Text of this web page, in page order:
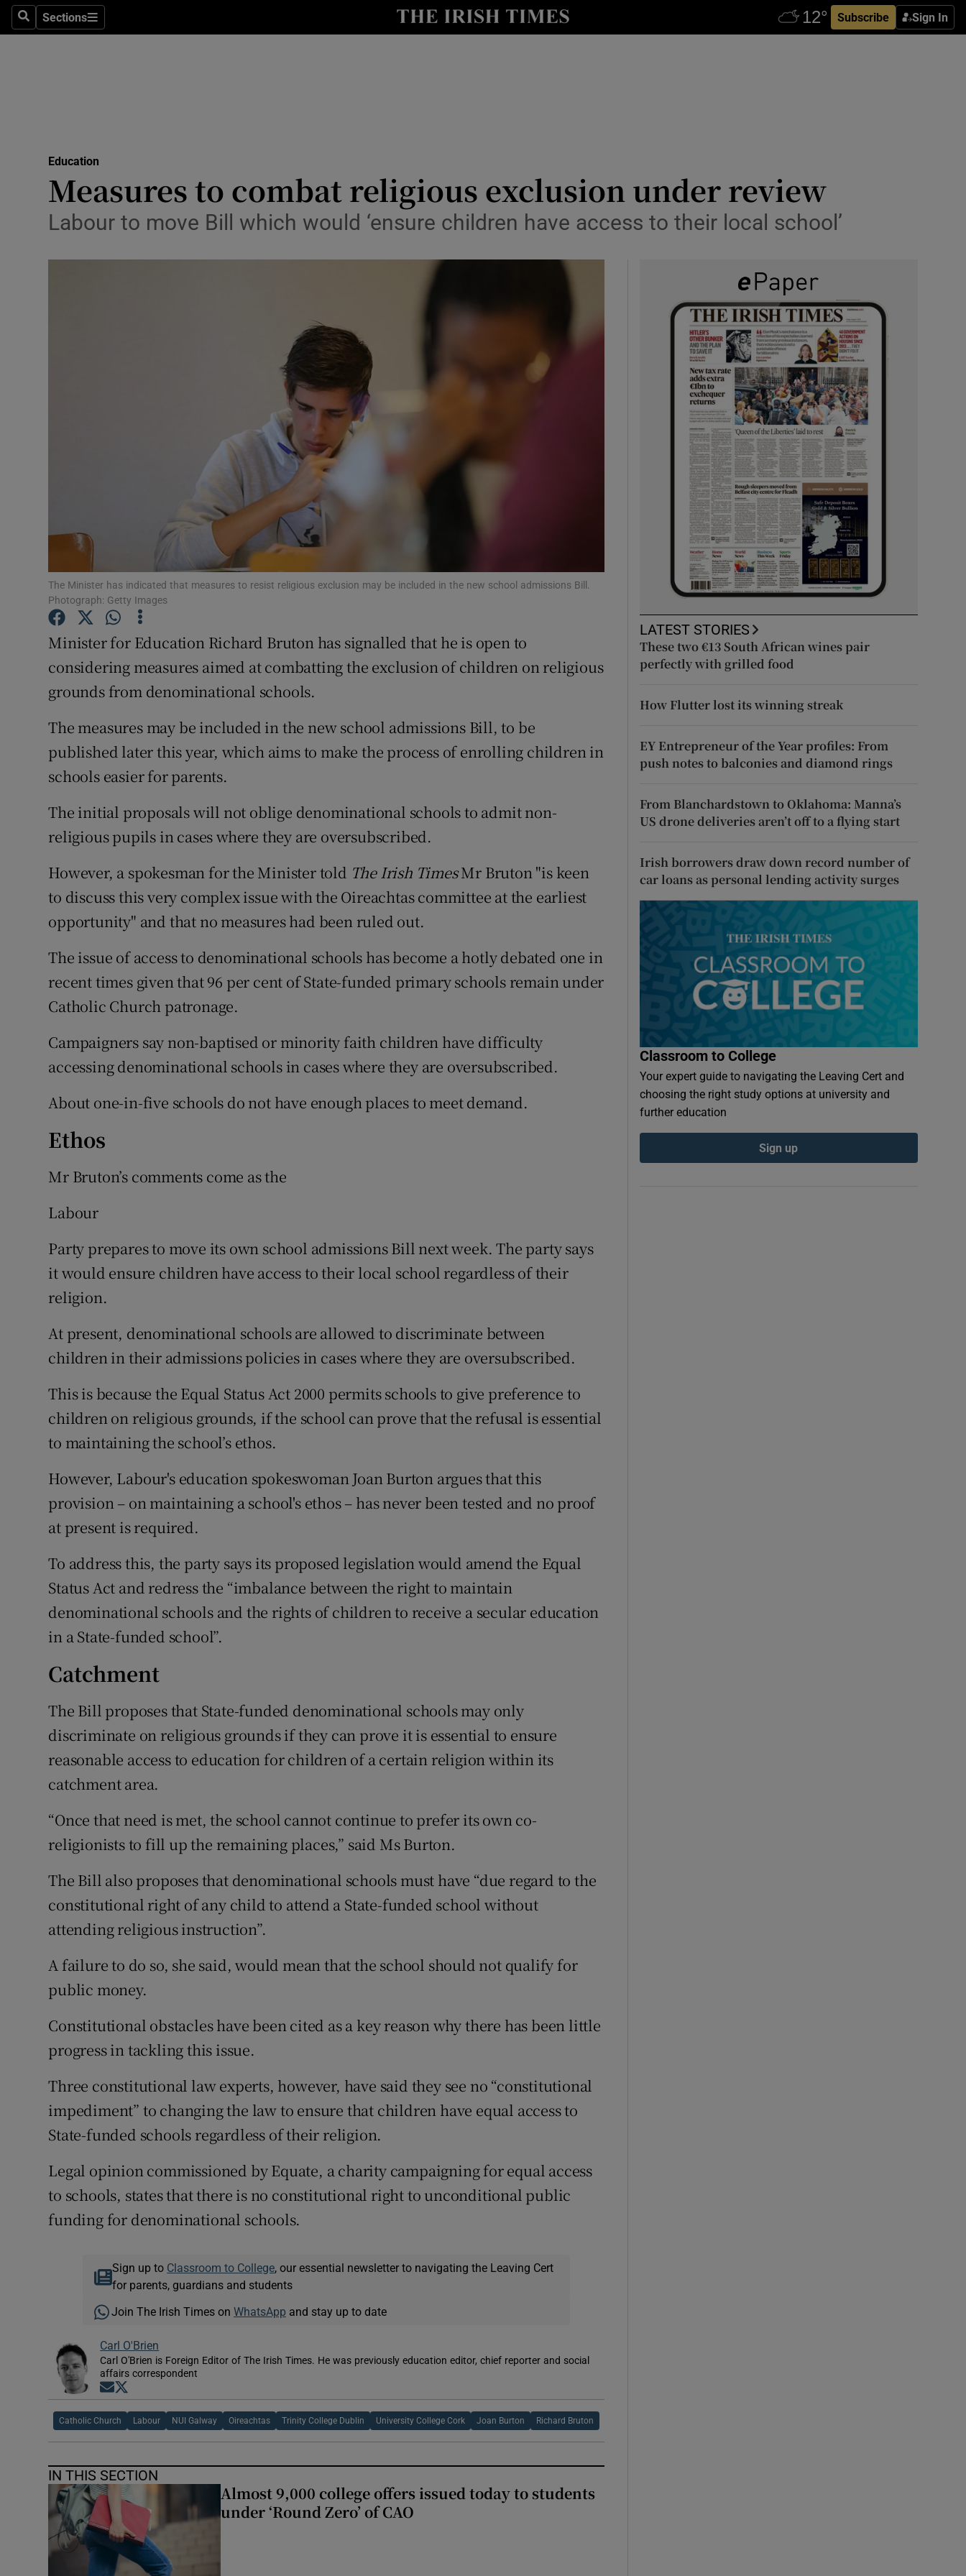
SearchSections
Sections Subscribe Sign In
Show Technology sub sections
Transport
Motors
Video
Photography
Gaeilge
History
Student Hub
Offbeat
Family Notices
Show Sponsored sub sections
Competitions
Education
Measures to combat religious exclusion under review
Labour to move Bill which would ‘ensure children have access to their local school’
The Minister has indicated that measures to resist religious exclusion may be included in the new school admissions Bill.
Photograph: Getty Images
Minister for Education Richard Bruton has signalled that he is open to
considering measures aimed at combatting the exclusion of children on religious
grounds from denominational schools.
The measures may be included in the new school admissions Bill, to be
published later this year, which aims to make the process of enrolling children in
schools easier for parents.
The initial proposals will not oblige denominational schools to admit non-
religious pupils in cases where they are oversubscribed.
However, a spokesman for the Minister told The Irish TimesMr Bruton "is keen
to discuss this very complex issue with the Oireachtas committee at the earliest
opportunity" and that no measures had been ruled out.
The issue of access to denominational schools has become a hotly debated one in
recent times given that 96 per cent of State-funded primary schools remain under
Catholic Church patronage.
Campaigners say non-baptised or minority faith children have difficulty
accessing denominational schools in cases where they are oversubscribed.
About one-in-five schools do not have enough places to meet demand.
Ethos
Mr Bruton’s comments come as the
Labour
Party prepares to move its own school admissions Bill next week. The party says
it would ensure children have access to their local school regardless of their
religion.
At present, denominational schools are allowed to discriminate between
children in their admissions policies in cases where they are oversubscribed.
This is because the Equal Status Act 2000 permits schools to give preference to
children on religious grounds, if the school can prove that the refusal is essential
to maintaining the school’s ethos.
However, Labour's education spokeswoman Joan Burton argues that this
provision – on maintaining a school's ethos – has never been tested and no proof
at present is required.
To address this, the party says its proposed legislation would amend the Equal
Status Act and redress the “imbalance between the right to maintain
denominational schools and the rights of children to receive a secular education
in a State-funded school”.
Catchment
The Bill proposes that State-funded denominational schools may only
discriminate on religious grounds if they can prove it is essential to ensure
reasonable access to education for children of a certain religion within its
catchment area.
“Once that need is met, the school cannot continue to prefer its own co-
religionists to fill up the remaining places,” said Ms Burton.
The Bill also proposes that denominational schools must have “due regard to the
constitutional right of any child to attend a State-funded school without
attending religious instruction”.
A failure to do so, she said, would mean that the school should not qualify for
public money.
Constitutional obstacles have been cited as a key reason why there has been little
progress in tackling this issue.
Three constitutional law experts, however, have said they see no “constitutional
impediment” to changing the law to ensure that children have equal access to
State-funded schools regardless of their religion.
Legal opinion commissioned by Equate, a charity campaigning for equal access
to schools, states that there is no constitutional right to unconditional public
funding for denominational schools.
Sign up to Classroom to College , our essential newsletter to navigating the Leaving Cert
for parents, guardians and students
Join The Irish Times on WhatsApp and stay up to date
Carl O'Brien
Carl O'Brien is Foreign Editor of The Irish Times. He was previously education editor, chief reporter and social
affairs correspondent
Opens in new window
Catholic Church Labour NUI Galway Oireachtas Trinity College Dublin University College Cork Joan Burton Richard Bruton
IN THIS SECTION
Almost 9,000 college offers issued today to students
under ‘Round Zero’ of CAO
LATEST STORIES
These two €13 South African wines pair
perfectly with grilled food
How Flutter lost its winning streak
EY Entrepreneur of the Year profiles: From
push notes to balconies and diamond rings
From Blanchardstown to Oklahoma: Manna’s
US drone deliveries aren’t off to a flying start
Irish borrowers draw down record number of
car loans as personal lending activity surges
Classroom to College
Your expert guide to navigating the Leaving Cert and
choosing the right study options at university and
further education
Sign up